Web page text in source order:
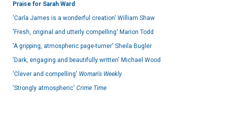
Praise for Sarah Ward
'Carla James is a wonderful creation' William Shaw
'Fresh, original and utterly compelling' Marion Todd
'A gripping, atmospheric page-turner' Sheila Bugler
'Dark, engaging and beautifully written' Michael Wood
'Clever and compelling' Woman's Weekly
'Strongly atmospheric' Crime Time